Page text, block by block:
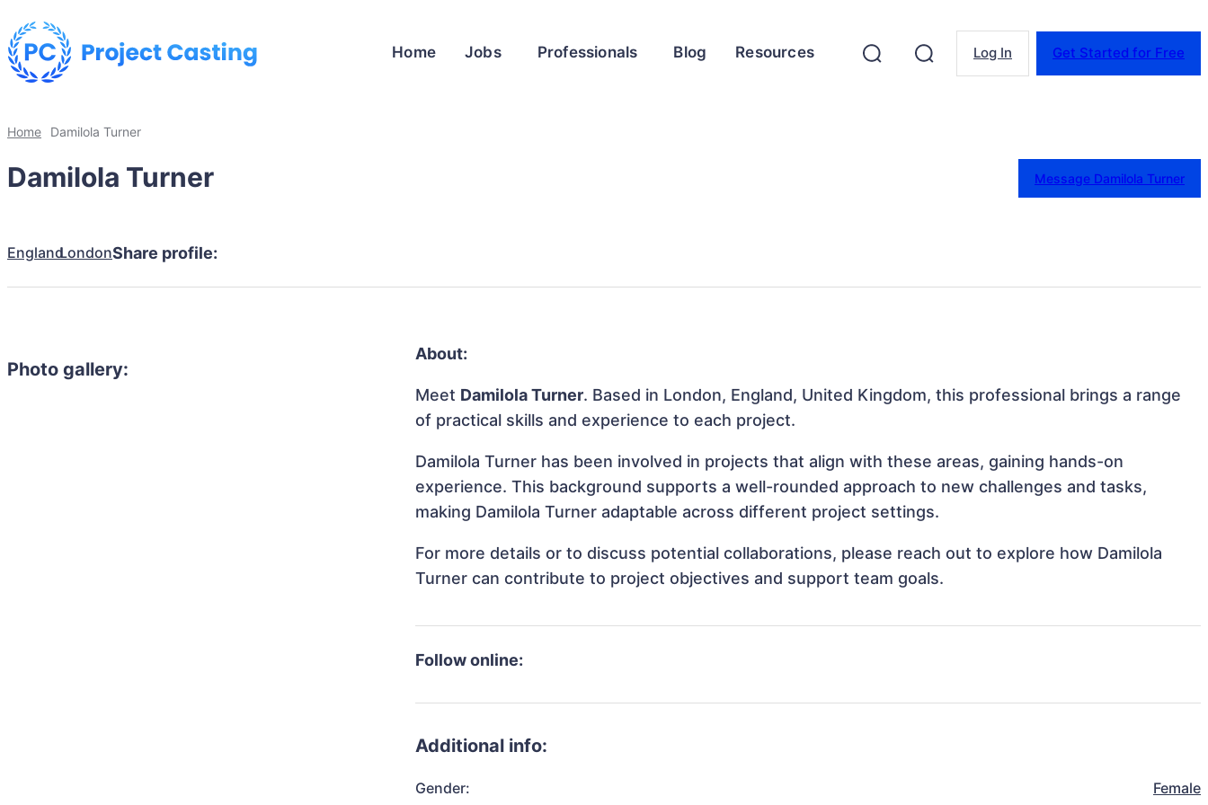
Home Jobs Professionals Blog Resources Log In Get Started for Free
Home Damilola Turner
Damilola Turner Message Damilola Turner
EnglandLondonShare profile:
Photo gallery:
About:
Meet Damilola Turner. Based in London, England, United Kingdom, this professional brings a range
of practical skills and experience to each project.
Damilola Turner has been involved in projects that align with these areas, gaining hands-on
experience. This background supports a well-rounded approach to new challenges and tasks,
making Damilola Turner adaptable across different project settings.
For more details or to discuss potential collaborations, please reach out to explore how Damilola
Turner can contribute to project objectives and support team goals.
Follow online:
Additional info:
Gender: Female